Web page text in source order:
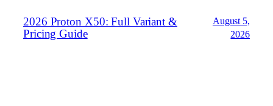
2026 Proton X50: Full Variant &
Pricing Guide
August 5,
2026